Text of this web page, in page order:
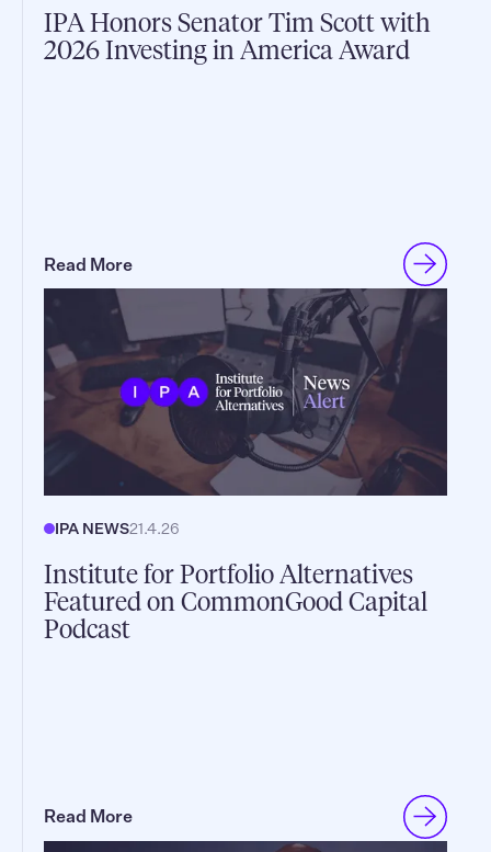
IPA Honors Senator Tim Scott with
2026 Investing in America Award
Read More
IPA NEWS21.4.26
Institute for Portfolio Alternatives
Featured on CommonGood Capital
Podcast
Read More